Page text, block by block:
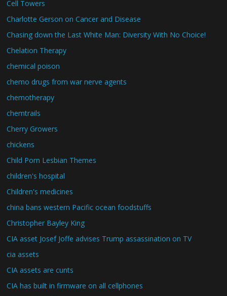
Cell Towers
Charlotte Gerson on Cancer and Disease
Chasing down the Last White Man: Diversity With No Choice!
Chelation Therapy
chemical poison
chemo drugs from war nerve agents
chemotherapy
chemtrails
Cherry Growers
chickens
Child Porn Lesbian Themes
children's hospital
Children's medicines
china bans western Pacific ocean foodstuffs
Christopher Bayley King
CIA asset Josef Joffe advises Trump assassination on TV
cia assets
CIA assets are cunts
CIA has built in firmware on all cellphones